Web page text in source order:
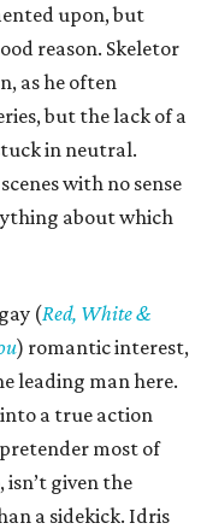
upon, but
reason. Skeletor
as he often
but the lack of a
in neutral.
with no sense
about which
(Red, White &
) romantic interest,
leading man here.
a true action
pretender most of
isn’t given the
a sidekick. Idris